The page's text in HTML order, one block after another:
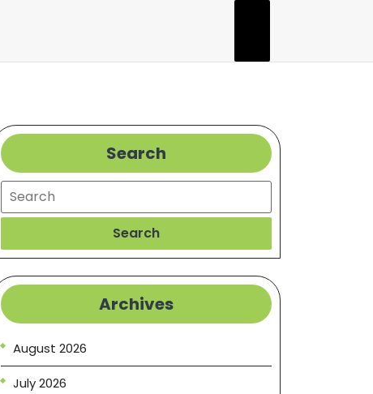
Search
Search
Search
Archives
August 2026
July 2026